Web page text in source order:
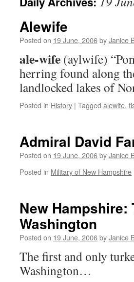
Alewife
Posted on 19 June, 2006byJanice
ale-wife (aylwife)
herring found along
landlocked lakes of
Posted in History | Tagged alewife,
Admiral David
Posted on 19 June, 2006byJanice
Posted in Military of New Hampshire
New Hampshire:
Washington
Posted on 19 June, 2006byJanice
The first and only
Washington…